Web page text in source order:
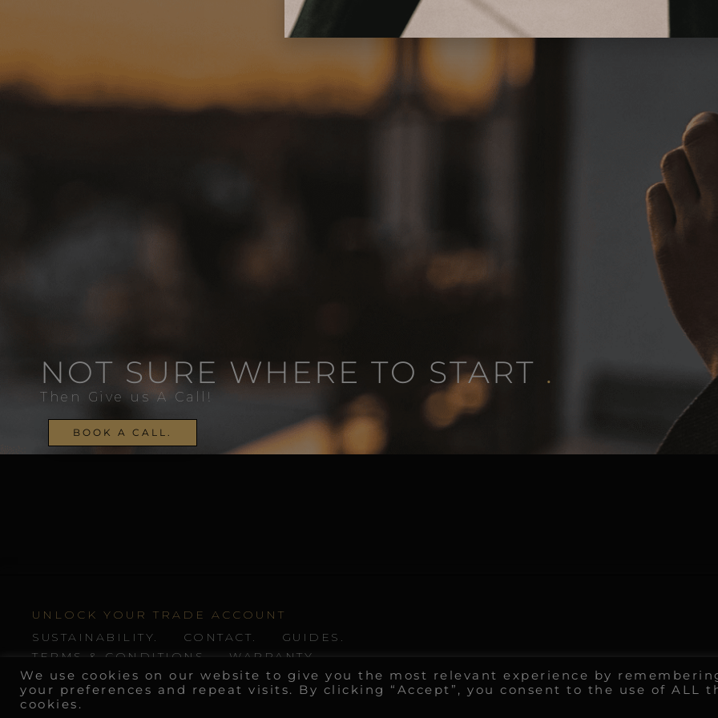
NOT SURE WHERE TO START .
Then Give us A Call!
BOOK A CALL.
UNLOCK YOUR TRADE ACCOUNT
SUSTAINABILITY.
CONTACT.
GUIDES.
TERMS & CONDITIONS
WARRANTY
We use cookies on our website to give you the most relevant experience by
your preferences and repeat visits. By clicking “Accept”, you consent to the use of ALL
cookies.